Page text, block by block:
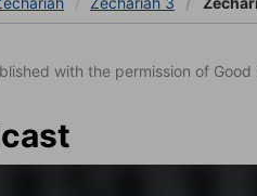
with the permission of Good